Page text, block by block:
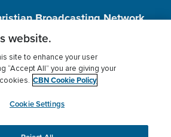
Broadcasting Network,
501 (c)(3) Charitable
Privacy Policy
Donor Privacy
Settings
myCBN
website.
site to enhance your user
“Accept All” you are giving your
CBN Cookie Policy
Cookie Settings